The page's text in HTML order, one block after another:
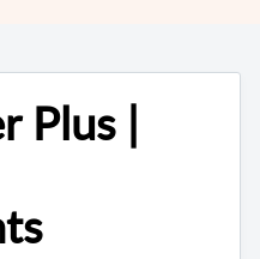
Plus |